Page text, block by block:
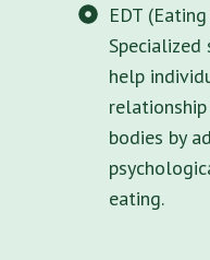
EDT
help
bodies by
eating.